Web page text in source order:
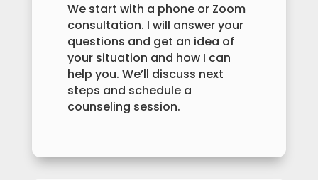
We start with a phone or Zoom
consultation. I will answer your
questions and get an idea of
your situation and how I can
help you. We’ll discuss next
steps and schedule a
counseling session.